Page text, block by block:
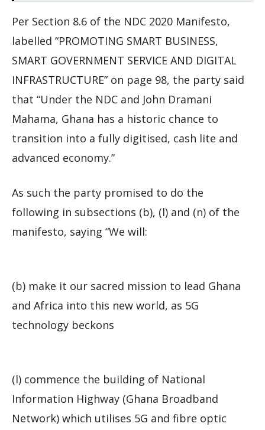
Per Section 8.6 of the NDC 2020 Manifesto,
labelled “PROMOTING SMART BUSINESS,
SMART GOVERNMENT SERVICE AND DIGITAL
INFRASTRUCTURE” on page 98, the party said
that “Under the NDC and John Dramani
Mahama, Ghana has a historic chance to
transition into a fully digitised, cash lite and
advanced economy.”
As such the party promised to do the
following in subsections (b), (l) and (n) of the
manifesto, saying “We will:
(b) make it our sacred mission to lead Ghana
and Africa into this new world, as 5G
technology beckons
(l) commence the building of National
Information Highway (Ghana Broadband
Network) which utilises 5G and fibre optic